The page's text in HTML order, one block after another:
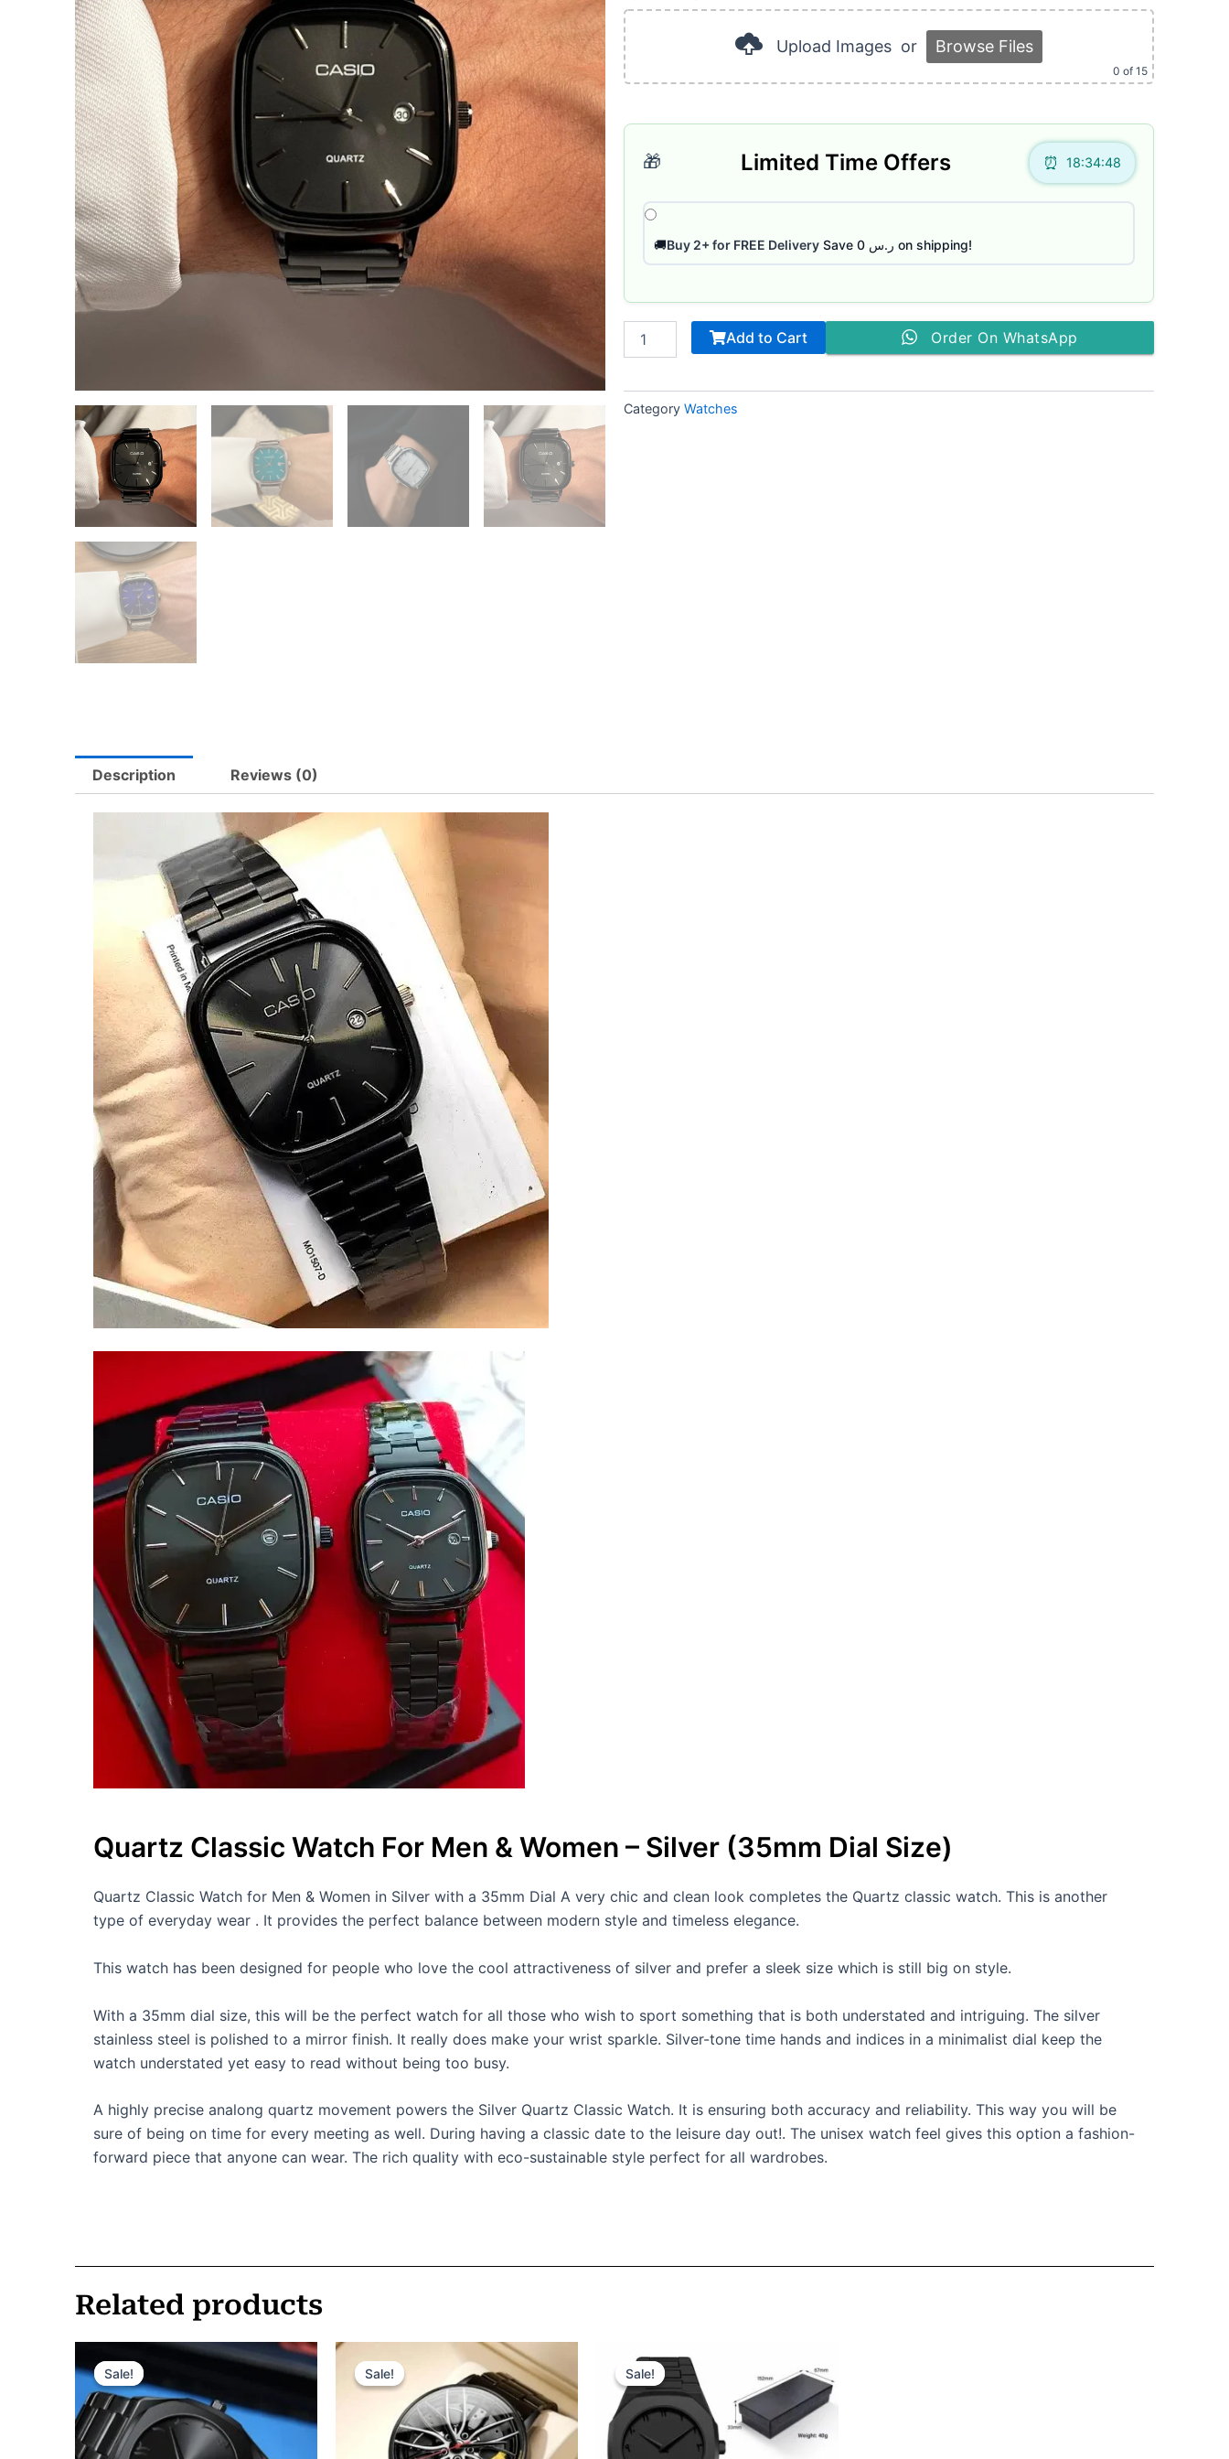
ر.س 120.
ر.س 85.
Upload Images or Browse Files
0 of 15
🎁 Limited Time Offers 18:34:47
🚚Buy 2+ for FREE Delivery Save ر.س 0 on shipping!
40
Pages
quantity
Add to Cart Order On WhatsApp
Category Watches
Description Reviews (0)
Quartz Classic Watch For Men & Women – Silver (35mm Dial Size)
Quartz Classic Watch for Men & Women in Silver with a 35mm Dial A very chic and clean look completes the Quartz classic watch. This is another
type of everyday wear . It provides the perfect balance between modern style and timeless elegance.
This watch has been designed for people who love the cool attractiveness of silver and prefer a sleek size which is still big on style.
With a 35mm dial size, this will be the perfect watch for all those who wish to sport something that is both understated and intriguing. The silver
stainless steel is polished to a mirror finish. It really does make your wrist sparkle. Silver-tone time hands and indices in a minimalist dial keep the
watch understated yet easy to read without being too busy.
A highly precise analong quartz movement powers the Silver Quartz Classic Watch. It is ensuring both accuracy and reliability. This way you will be
sure of being on time for every meeting as well. During having a classic date to the leisure day out!. The unisex watch feel gives this option a fashion-
forward piece that anyone can wear. The rich quality with eco-sustainable style perfect for all wardrobes.
Related products
Sale!
Sale!
Original
price
was:
ر.س 185.
Current
Sale!
Sale!
price
was:
ر.س 160.
Current
price
is:
ر.س 130.
Sale!
Sale!
price
was:
ر.س 130.
is:
ر.س 99.